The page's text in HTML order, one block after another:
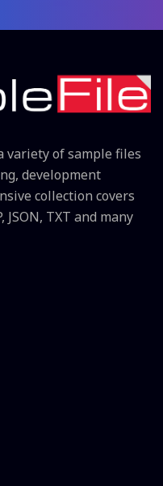
variety of sample files
development
collection covers
JSON, TXT and many